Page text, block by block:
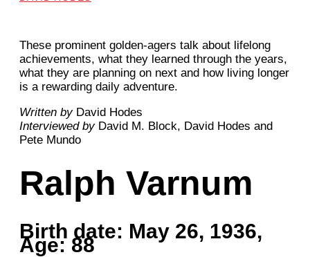
These prominent golden-agers talk about lifelong
achievements, what they learned through the years,
what they are planning on next and how living longer
is a rewarding daily adventure.
Written by David Hodes
Interviewed by David M. Block, David Hodes and
Pete Mundo
Ralph Varnum
Birth date: May 26, 1936,
Age: 88